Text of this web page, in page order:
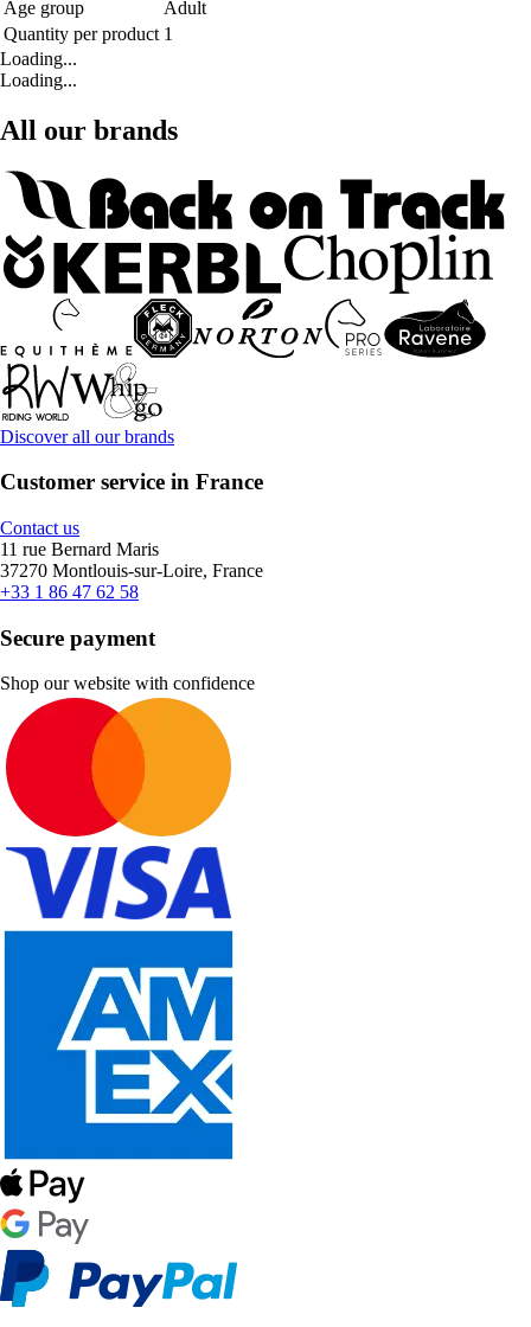
Age group
Adult
Quantity per product 1
Loading...
Loading...
All our brands
Discover all our brands
Customer service in France
Contact us
11 rue Bernard Maris
37270 Montlouis-sur-Loire, France
+33 1 86 47 62 58
Secure payment
Shop our website with confidence